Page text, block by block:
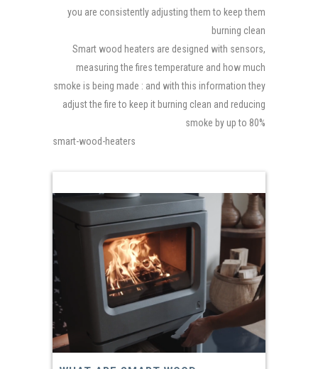
you are consistently adjusting them to keep them
burning clean
Smart wood heaters are designed with sensors,
measuring the fires temperature and how much
smoke is being made : and with this information they
adjust the fire to keep it burning clean and reducing
smoke by up to 80%
smart-wood-heaters